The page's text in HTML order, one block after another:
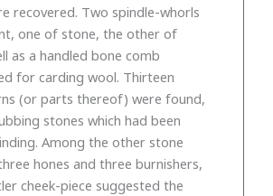
recovered. Two spindle-whorls
one of stone, the other of
as a handled bone comb
for carding wool. Thirteen
(or parts thereof) were found,
stones which had been
Among the other stone
hones and three burnishers,
cheek-piece suggested the